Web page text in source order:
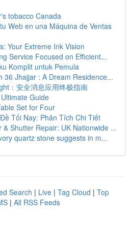
tobacco Canada
Web en una Máquina de Ventas
Your Extreme Ink Vision
Service Focused on Efficient...
Komplit untuk Pemula
36 Jhajjar : A Dream Residence...
：安全消息应用终极指南
Guide
Set for Four
Tối Nay: Phân Tích Chi Tiết
& Shutter Repair: UK Nationwide ...
quartz stone suggests in m...
Search | Live | Tag Cloud | Top
| All RSS Feeds